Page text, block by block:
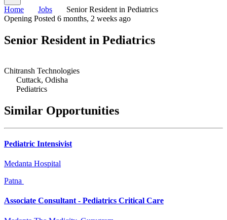
Home Jobs
Senior Resident in Pediatrics
Opening Posted 6 months, 2 weeks ago
Senior Resident in Pediatrics
Chitransh Technologies
Cuttack, Odisha
Pediatrics
Similar Opportunities
Pediatric Intensivist
Medanta Hospital
Patna
Associate Consultant - Pediatrics Critical Care